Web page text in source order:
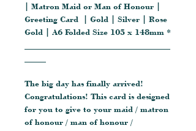
| Matron Maid or Man of Honour |
Greeting Card | Gold | Silver | Rose
Gold | A6 Folded Size 105 x 148mm *
The big day has finally arrived!
Congratulations! This card is designed
for you to give to your maid / matron
of honour / man of honour /